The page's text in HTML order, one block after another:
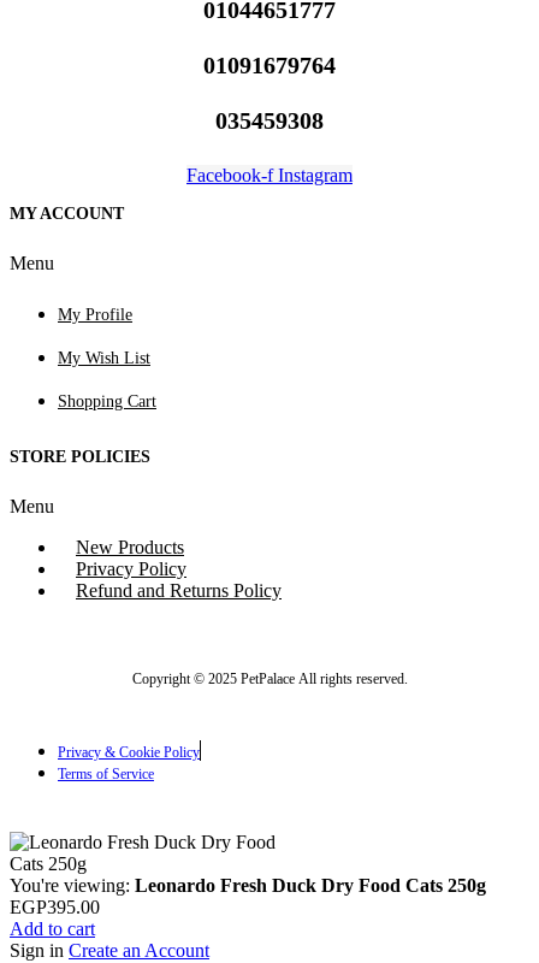
01044651777
01091679764
035459308
Facebook-f Instagram
MY ACCOUNT
Menu
My Profile
My Wish List
Shopping Cart
STORE POLICIES
Menu
New Products
Privacy Policy
Refund and Returns Policy
Copyright © 2025 PetPalace All rights reserved.
Privacy & Cookie Policy
Terms of Service
You're viewing: Leonardo Fresh Duck Dry Food Cats 250g
EGP395.00
Add to cart
Sign in Create an Account